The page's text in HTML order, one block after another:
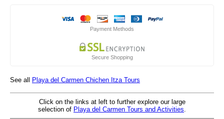
Payment Methods
Secure Shopping
See all Playa del Carmen Chichen Itza Tours
Click on the links at left to further explore our large
selection of Playa del Carmen Tours and Activities